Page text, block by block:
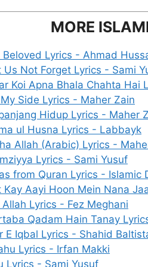
MORE
Beloved Lyrics - Ahmad
Us Not Forget Lyrics - Sami
Koi Apna Bhala Chahta Hai
Side Lyrics - Maher Zain
Hidup Lyrics - Maher
ul Husna Lyrics - Labbayk
Allah (Arabic) Lyrics -
Lyrics - Sami Yusuf
from Quran Lyrics - Islamic
Kay Aayi Hoon Mein Nana
Allah Lyrics - Fez Meghani
Qadam Hain Tanay
E Iqbal Lyrics - Shahid
Lyrics - Irfan Makki
Lyrics - Sami Yusuf